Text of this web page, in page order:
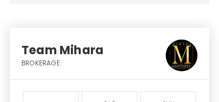
Team Mihara
BROKERAGE